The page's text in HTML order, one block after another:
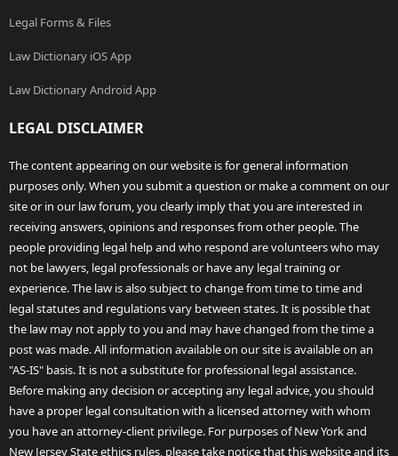
Legal Forms & Files
Law Dictionary iOS App
Law Dictionary Android App
LEGAL DISCLAIMER
The content appearing on our website is for general information
purposes only. When you submit a question or make a comment on our
site or in our law forum, you clearly imply that you are interested in
receiving answers, opinions and responses from other people. The
people providing legal help and who respond are volunteers who may
not be lawyers, legal professionals or have any legal training or
experience. The law is also subject to change from time to time and
legal statutes and regulations vary between states. It is possible that
the law may not apply to you and may have changed from the time a
post was made. All information available on our site is available on an
"AS-IS" basis. It is not a substitute for professional legal assistance.
Before making any decision or accepting any legal advice, you should
have a proper legal consultation with a licensed attorney with whom
you have an attorney-client privilege. For purposes of New York and
New Jersey State ethics rules, please take notice that this website and its